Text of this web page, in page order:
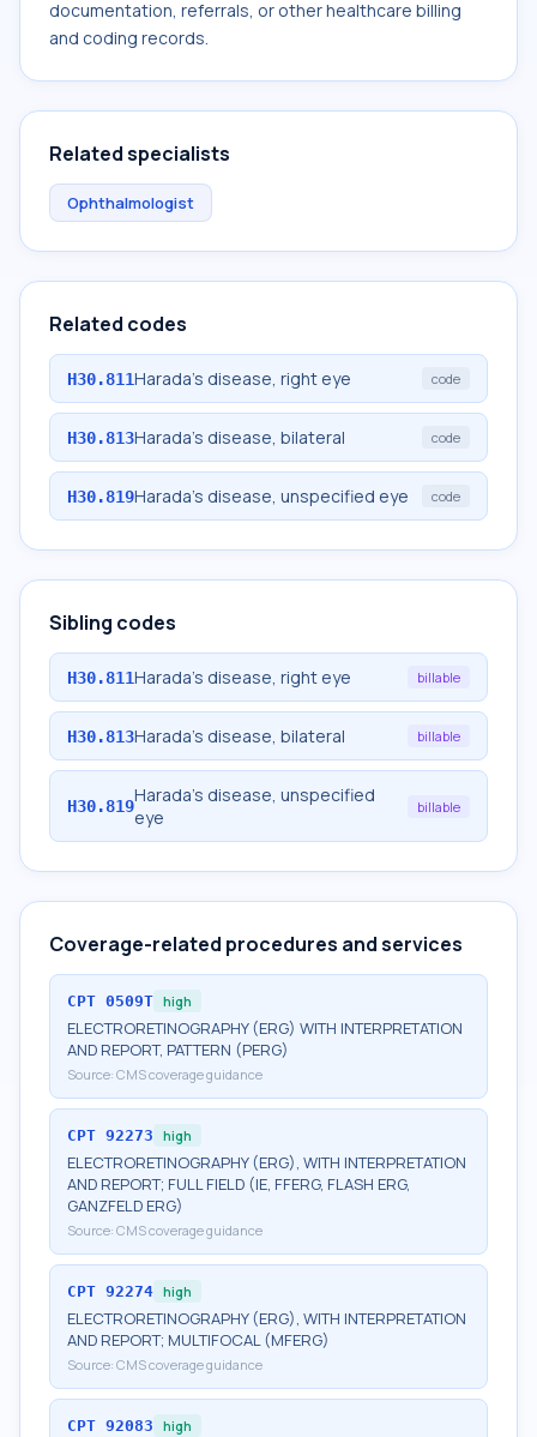
documentation, referrals, or other healthcare billing
and coding records.
Related specialists
Ophthalmologist
Related codes
H30.811Harada's disease, right eye code
H30.813Harada's disease, bilateral code
H30.819Harada's disease, unspecified eye code
Sibling codes
H30.811Harada's disease, right eye billable
H30.813Harada's disease, bilateral billable
H30.819Harada's disease, unspecified
eye
billable
Coverage-related procedures and services
CPT 0509T high
ELECTRORETINOGRAPHY (ERG) WITH INTERPRETATION
AND REPORT, PATTERN (PERG)
Source: CMS coverage guidance
CPT 92273 high
ELECTRORETINOGRAPHY (ERG), WITH INTERPRETATION
AND REPORT; FULL FIELD (IE, FFERG, FLASH ERG,
GANZFELD ERG)
Source: CMS coverage guidance
CPT 92274 high
ELECTRORETINOGRAPHY (ERG), WITH INTERPRETATION
AND REPORT; MULTIFOCAL (MFERG)
Source: CMS coverage guidance
CPT 92083 high